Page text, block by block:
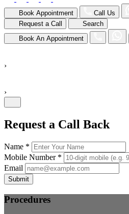
Book Appointment Call Us
Request a Call
Search
Book An Appointment
›
›
Request a Call Back
Name *
Mobile Number *
Email
Submit
Procedures